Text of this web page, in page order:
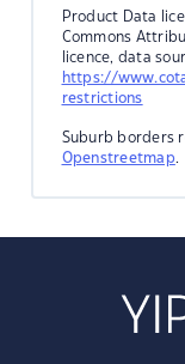
Product Data
Commons
licence, data
https://
restrictions
Suburb borders
Openstreetmap.